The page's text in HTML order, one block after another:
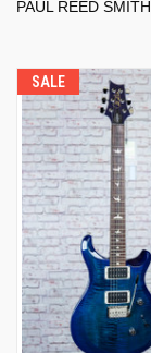
PAUL REED SMITH
SALE